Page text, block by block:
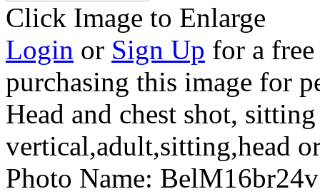
Click Image to Enlarge
Login or Sign Up for a
purchasing this image for
Head and chest shot,
vertical,adult,sitting,head
Photo Name: